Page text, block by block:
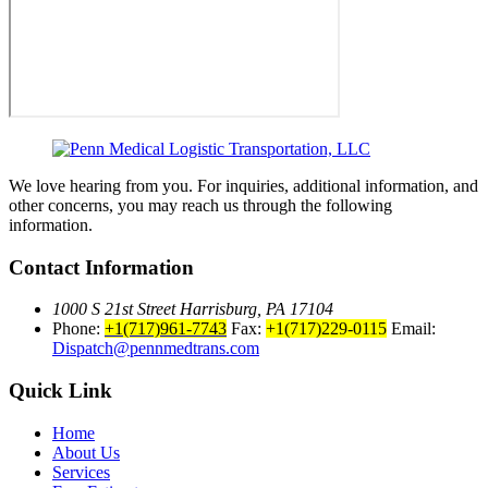
We love hearing from you. For inquiries, additional information, and
other concerns, you may reach us through the following
information.
Contact Information
1000 S 21st Street Harrisburg, PA 17104
Phone: +1(717)961-7743 Fax: +1(717)229-0115 Email:
Dispatch@pennmedtrans.com
Quick Link
Home
About Us
Services